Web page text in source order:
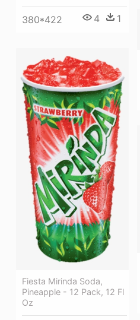
380*422 4 1
Fiesta Mirinda Soda,
Pineapple - 12 Pack, 12 Fl
Oz